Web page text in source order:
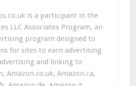
is a participant in the
LLC Associates Program, an
program designed to
for sites to earn advertising
and linking to
Amazon.co.uk, Amazon.ca,